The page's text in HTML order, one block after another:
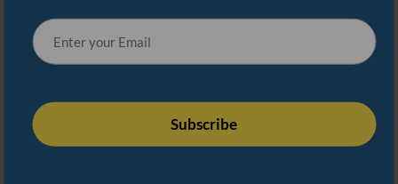
Blackwell system. Valar now says the new funding will help
it move from proving its technology works to producing
reactors at scale.
The timing is no coincidence. AI’s enormous appetite for
electricity is forcing the tech industry to confront a basic
reality: the cloud still has to plug into something. Training